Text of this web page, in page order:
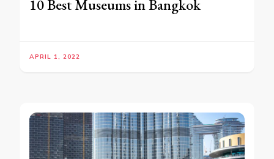
10 Best Museums in Bangkok
APRIL 1, 2022